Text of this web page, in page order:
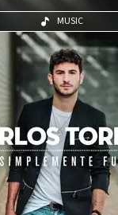
MUSIC